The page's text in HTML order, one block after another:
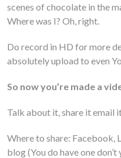
scenes of chocolate in the
Where was I? Oh, right.
Do record in HD for more
absolutely upload to even
So now you’re made a
Talk about it, share it email
Where to share: Facebook,
blog (You do have one